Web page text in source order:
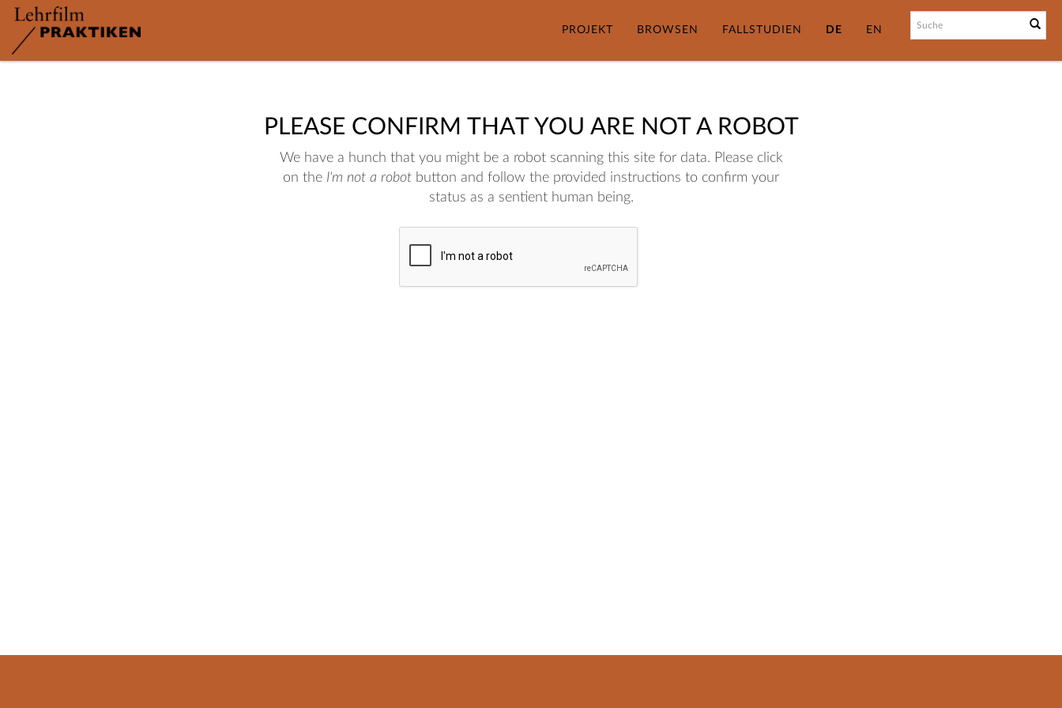
PROJEKT BROWSEN FALLSTUDIEN DE EN
PLEASE CONFIRM THAT YOU ARE NOT A ROBOT
We have a hunch that you might be a robot scanning this site for data. Please click
on the I'm not a robot button and follow the provided instructions to confirm your
status as a sentient human being.